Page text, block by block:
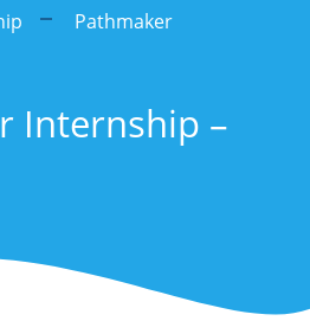
Pathmaker
Internship –